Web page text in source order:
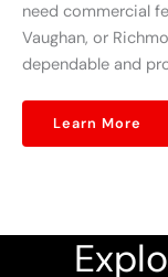
need commercial
Vaughan, or
dependable and
Learn More